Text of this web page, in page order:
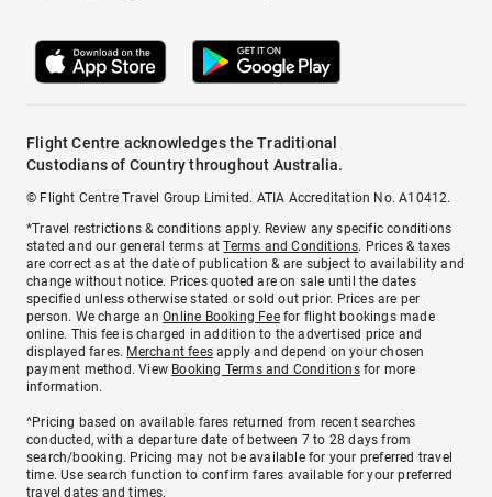
Flight Centre acknowledges the Traditional
Custodians of Country throughout Australia.
© Flight Centre Travel Group Limited. ATIA Accreditation No. A10412.
*Travel restrictions & conditions apply. Review any specific conditions
stated and our general terms atTerms and Conditions. Prices & taxes
are correct as at the date of publication & are subject to availability and
change without notice. Prices quoted are on sale until the dates
specified unless otherwise stated or sold out prior. Prices are per
person. We charge anOnline Booking Feefor flight bookings made
online. This fee is charged in addition to the advertised price and
displayed fares. Merchant fees apply and depend on your chosen
payment method. View Booking Terms and Conditionsfor more
information.
^Pricing based on available fares returned from recent searches
conducted, with a departure date of between 7 to 28 days from
search/booking. Pricing may not be available for your preferred travel
time. Use search function to confirm fares available for your preferred
travel dates and times.